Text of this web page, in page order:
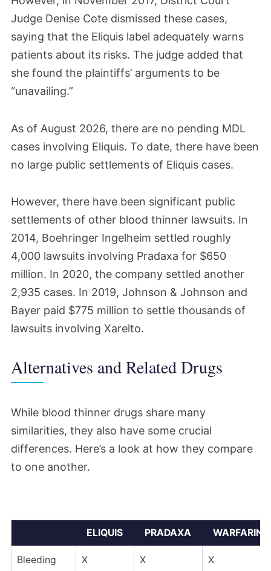
Judge Denise Cote dismissed these cases,
saying that the Eliquis label adequately warns
patients about its risks. The judge added that
she found the plaintiffs’ arguments to be
“unavailing.”
As of August 2026, there are no pending MDL
cases involving Eliquis. To date, there have been
no large public settlements of Eliquis cases.
However, there have been significant public
settlements of other blood thinner lawsuits. In
2014, Boehringer Ingelheim settled roughly
4,000 lawsuits involving Pradaxa for $650
million. In 2020, the company settled another
2,935 cases. In 2019, Johnson & Johnson and
Bayer paid $775 million to settle thousands of
lawsuits involving Xarelto.
Alternatives and Related Drugs
While blood thinner drugs share many
similarities, they also have some crucial
differences. Here’s a look at how they compare
to one another.
ELIQUIS PRADAXA WARFARIN
Bleeding X X X